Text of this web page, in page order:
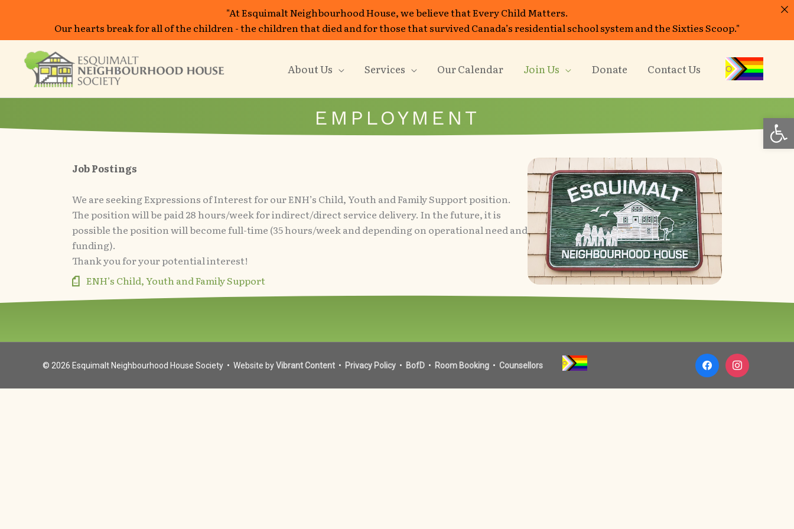
content
About Us Services Our Calendar Join Us Donate Contact Us
EMPLOYMENT
Job Postings
We are seeking Expressions of Interest for our ENH’s Child, Youth and Family Support position.
The position will be paid 28 hours/week for indirect/direct service delivery. In the future, it is
possible the position will become full-time (35 hours/week and depending on operational need and
funding).
Thank you for your potential interest!
ENH’s Child, Youth and Family Support
© 2026 Esquimalt Neighbourhood House Society • Website byVibrant Content • Privacy Policy • BofD • Room Booking • Counsellors facebookinstagram
"At Esquimalt Neighbourhood House, we believe that Every Child Matters.
Our hearts break for all of the children - the children that died and for those that survived Canada’s residential school system and the Sixties Scoop."